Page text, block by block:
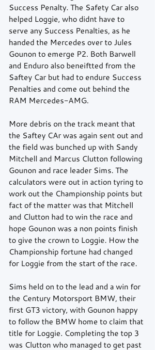
Success Penalty. The Safety Car also
helped Loggie, who didnt have to
serve any Success Penalties, as he
handed the Mercedes over to Jules
Gounon to emerge P2. Both Barwell
and Enduro also beneiftted from the
Saftey Car but had to endure Success
Penalties and come out behind the
RAM Mercedes-AMG.
More debris on the track meant that
the Saftey CAr was again sent out and
the field was bunched up with Sandy
Mitchell and Marcus Clutton following
Gounon and race leader Sims. The
calculators were out in action tyring to
work out the Championship points but
fact of the matter was that Mitchell
and Clutton had to win the race and
hope Gounon was a non points finish
to give the crown to Loggie. How the
Championship fortune had changed
for Loggie from the start of the race.
Sims held on to the lead and a win for
the Century Motorsport BMW, their
first GT3 victory, with Gounon happy
to follow the BMW home to claim that
title for Loggie. Completing the top 3
was Clutton who managed to get past